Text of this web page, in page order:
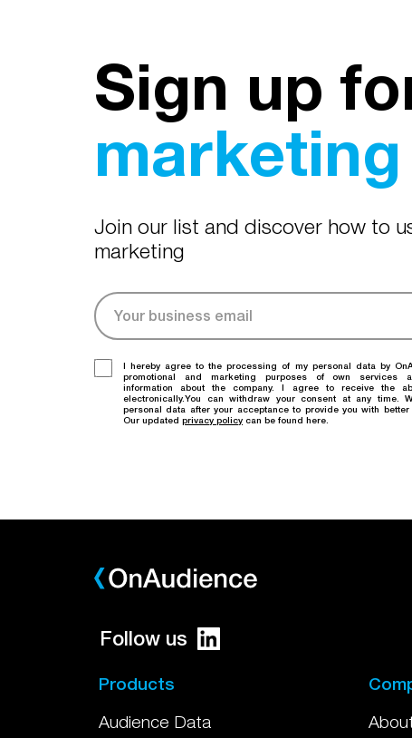
Sign up
Join our list and discover how to
marketing
I hereby agree to the processing of my personal data by
promotional and marketing purposes of own services
information about the company. I agree to receive the
electronically.You can withdraw your consent at any time.
personal data after your acceptance to provide you with better
Our updated privacy policy can be found here.
Follow us
Products
Audience Data